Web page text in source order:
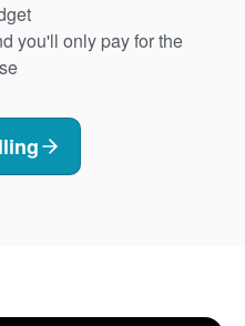
you'll only pay for the